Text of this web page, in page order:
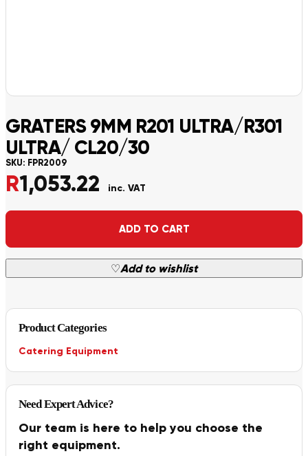
GRATERS 9MM R201 ULTRA/R301
ULTRA/ CL20/30
SKU: FPR2009
R1,053.22 inc. VAT
ADD TO CART
♡Add to wishlist
Alternative:
Product Categories
Catering Equipment
Need Expert Advice?
Our team is here to help you choose the
right equipment.